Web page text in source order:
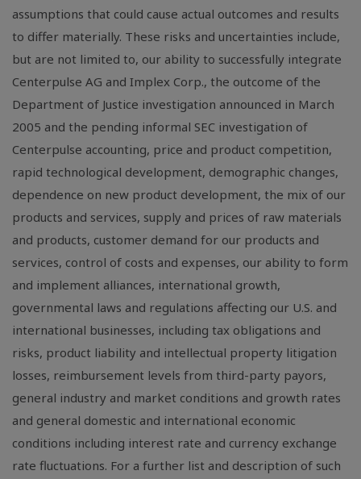
assumptions that could cause actual outcomes and results
to differ materially. These risks and uncertainties include,
but are not limited to, our ability to successfully integrate
Centerpulse AG and Implex Corp., the outcome of the
Department of Justice investigation announced in March
2005 and the pending informal SEC investigation of
Centerpulse accounting, price and product competition,
rapid technological development, demographic changes,
dependence on new product development, the mix of our
products and services, supply and prices of raw materials
and products, customer demand for our products and
services, control of costs and expenses, our ability to form
and implement alliances, international growth,
governmental laws and regulations affecting our U.S. and
international businesses, including tax obligations and
risks, product liability and intellectual property litigation
losses, reimbursement levels from third-party payors,
general industry and market conditions and growth rates
and general domestic and international economic
conditions including interest rate and currency exchange
rate fluctuations. For a further list and description of such